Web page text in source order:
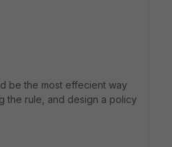
be the most effecient way
the rule, and design a policy